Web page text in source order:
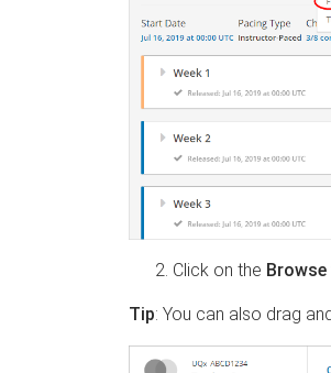
Click on the
Tip: You can also drag